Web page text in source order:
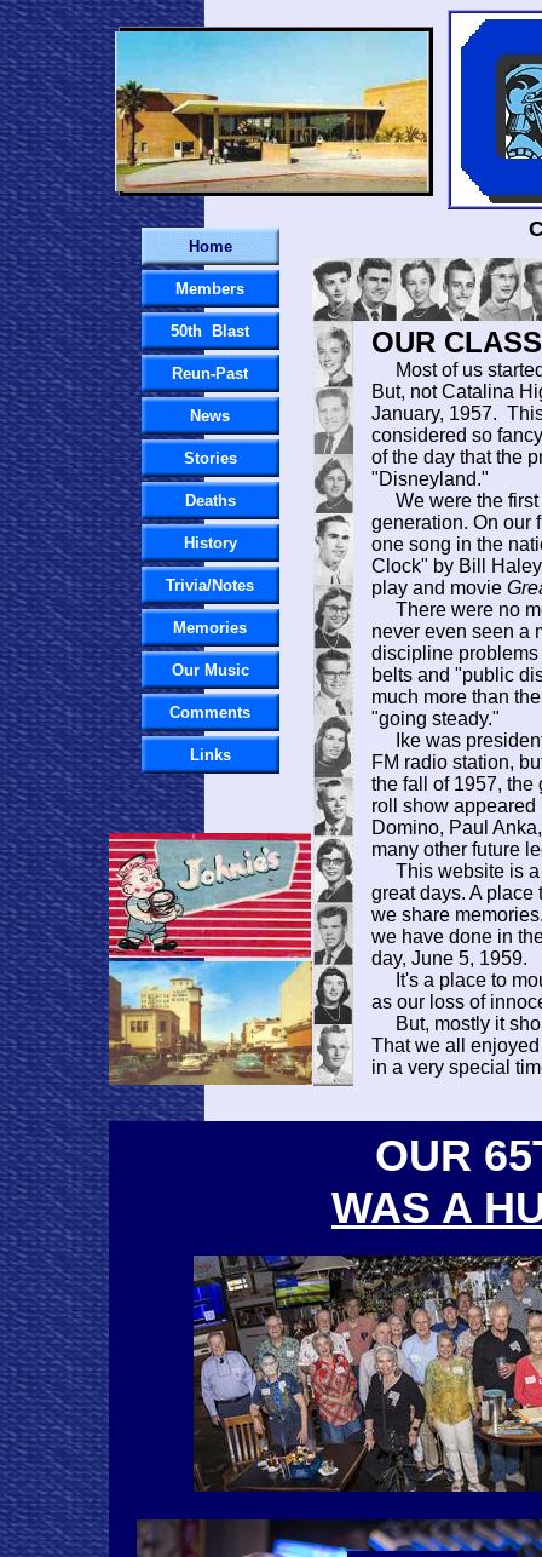
Home
Members
50th Blast
Reun-Past
News
Stories
Deaths
History
Trivia/Notes
Memories
Our Music
Comments
Links
OUR
Most of us
But, not Catalina
January, 1957.
considered so
of the day that the
"Disneyland."
We were the first
generation. On our
one song in the
Clock" by Bill
play and movie
There were no
never even seen a
discipline
belts and "public
much more than
"going steady."
Ike was
FM radio station,
the fall of 1957, the
roll show
Domino, Paul
many other future
This website is a
great days. A place
we share
we have done in
day, June 5, 1959.
It's a place to
as our loss of
But, mostly it
That we all
in a very special
OUR
WAS A